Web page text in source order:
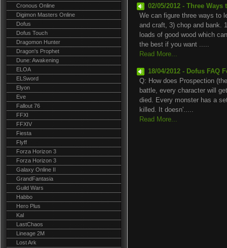
Cronous Online
Digimon Masters Online
Dofus
Dofus Touch
Dragomon Hunter
Dragon's Prophet
Dune: Awakening
ELOA
ELSword
Elyon
Eve
Fallout 76
FFXI
FFXIV
Fiesta
Flyff
Forza Horizon 3
Forza Horizon 3
Galaxy Online II
GrandFantasia
Guild Wars
Habbo
Hero Plus
Kal
LastChaos
Lineage 2M
Lost Ark
02/05/2012 - Three
We can figure three ways to
and craft, 3) chop and bank.
loads of good wood which
the best if you want .....
Read More...
18/04/2012 - Dofus FAQ
Q: How does Prospection
battle, every character will
died. Every monster has a
killed. It doesn'.....
Read More...